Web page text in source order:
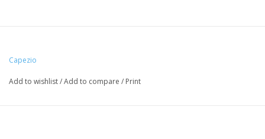
Capezio
Add to wishlist/Add to compare / Print